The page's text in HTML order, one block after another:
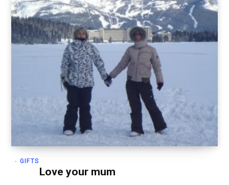
GIFTS
Love your mum